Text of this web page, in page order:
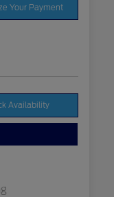
Your Payment
Availability